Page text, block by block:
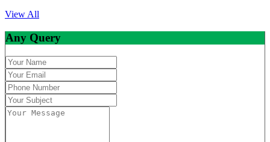
View All
Any Query